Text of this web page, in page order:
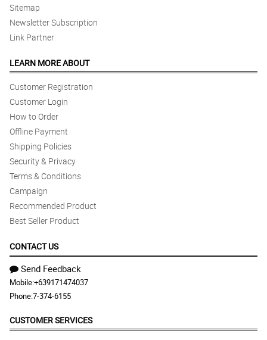
Sitemap
Newsletter Subscription
Link Partner
LEARN MORE ABOUT
Customer Registration
Customer Login
How to Order
Offline Payment
Shipping Policies
Security & Privacy
Terms & Conditions
Campaign
Recommended Product
Best Seller Product
CONTACT US
Send Feedback
Mobile:+639171474037
Phone:7-374-6155
CUSTOMER SERVICES